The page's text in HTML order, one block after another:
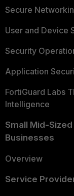
Secure
User and Device
Security
Application
FortiGuard Labs
Intelligence
Small Mid-Sized
Businesses
Overview
Service